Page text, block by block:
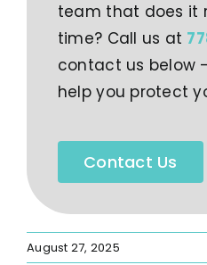
team that does it
time? Call us at
contact us below
help you protect
Contact Us
August 27, 2025